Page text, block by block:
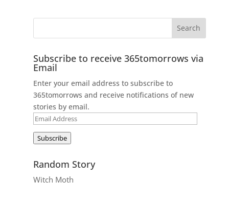
Subscribe to receive 365tomorrows via
Email
Enter your email address to subscribe to
365tomorrows and receive notifications of new
stories by email.
Email
Subscribe
Random Story
Witch Moth